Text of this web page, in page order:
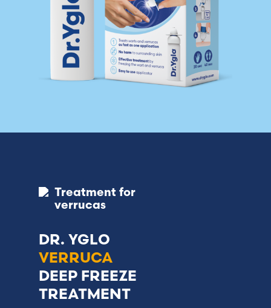
Treatment for
verrucas
DR. YGLO
VERRUCA
DEEP FREEZE
TREATMENT